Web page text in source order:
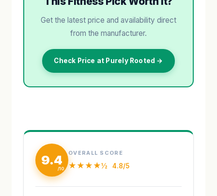
Get the latest price and availability direct
from the manufacturer.
Check Price at Purely Rooted →
9.4 OVERALL SCORE
★★★★½ 4.8/5